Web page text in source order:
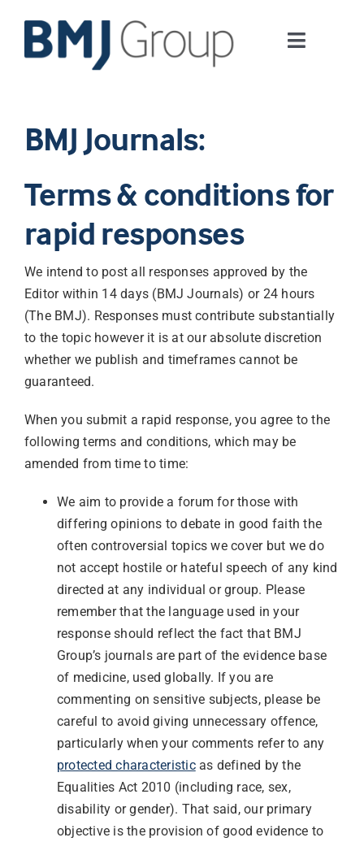
content
Toggle
Careers and Learning
Digital health
About us
Contact us
Work at BMJ Group
Our impact v3
Media hub
BMJ Journals:
Terms & conditions for
rapid responses
We intend to post all responses approved by the
Editor within 14 days (BMJ Journals) or 24 hours
(The BMJ). Responses must contribute substantially
to the topic however it is at our absolute discretion
whether we publish and timeframes cannot be
guaranteed.
When you submit a rapid response, you agree to the
following terms and conditions, which may be
amended from time to time:
We aim to provide a forum for those with
differing opinions to debate in good faith the
often controversial topics we cover but we do
not accept hostile or hateful speech of any kind
directed at any individual or group. Please
remember that the language used in your
response should reflect the fact that BMJ
Group’s journals are part of the evidence base
of medicine, used globally. If you are
commenting on sensitive subjects, please be
careful to avoid giving unnecessary offence,
particularly when your comments refer to any
protected characteristicas defined by the
Equalities Act 2010 (including race, sex,
disability or gender). That said, our primary
objective is the provision of good evidence to